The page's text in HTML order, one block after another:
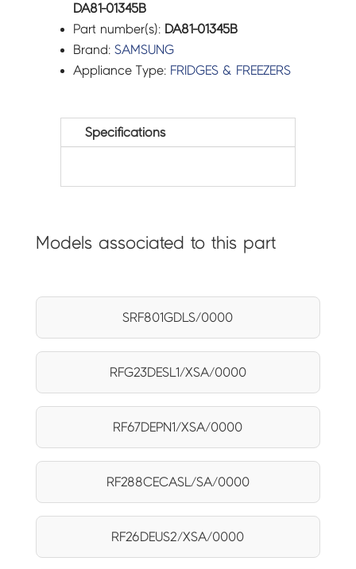
DA81-01345B
Part number(s): DA81-01345B
Brand:SAMSUNG
Appliance Type: FRIDGES & FREEZERS
Specifications
Models associated to this part
SRF801GDLS/0000
RFG23DESL1/XSA/0000
RF67DEPN1/XSA/0000
RF288CECASL/SA/0000
RF26DEUS2/XSA/0000